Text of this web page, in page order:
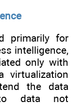
primarily for
intelligence,
only with
virtualization
the data
data not